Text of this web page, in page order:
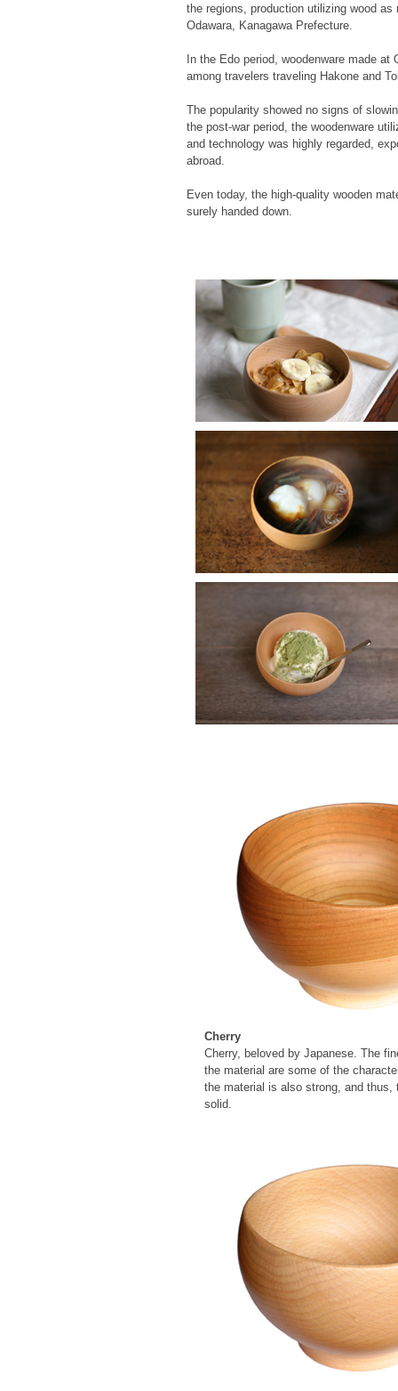
the regions, production utilizing wood as
Odawara, Kanagawa Prefecture.
In the Edo period, woodenware made at
among travelers traveling Hakone and
The popularity showed no signs of
the post-war period, the woodenware
and technology was highly regarded,
abroad.
Even today, the high-quality wooden
surely handed down.
Cherry
Cherry, beloved by Japanese. The
the material are some of the
the material is also strong, and thus,
solid.